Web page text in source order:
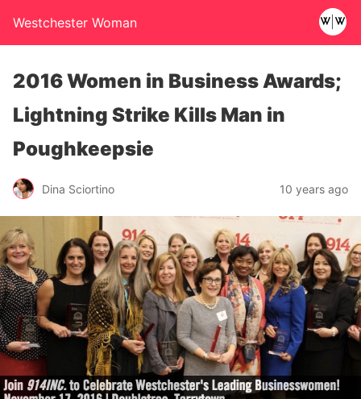
Westchester Woman
2016 Women in Business Awards;
Lightning Strike Kills Man in
Poughkeepsie
Dina Sciortino 10 years ago